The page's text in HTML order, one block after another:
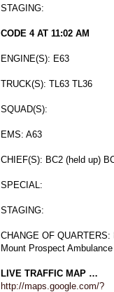
STAGING:
CODE 4 AT 11:02 AM
ENGINE(S): E63
TRUCK(S): TL63 TL36
SQUAD(S):
EMS: A63
CHIEF(S): BC2 (held up)
SPECIAL:
STAGING:
CHANGE OF QUARTERS:
Mount Prospect Ambulance
LIVE TRAFFIC MAP …
http://maps.google.com/?